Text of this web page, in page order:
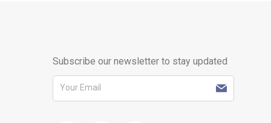
Subscribe our newsletter to stay updated